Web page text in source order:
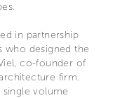
in partnership
who designed the
co-founder of
firm.
volume